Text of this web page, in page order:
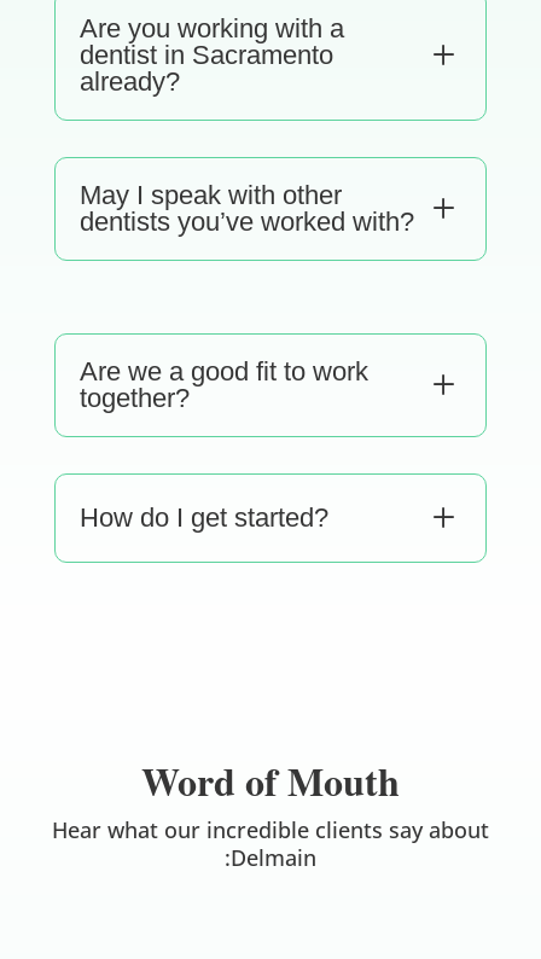
Are you working with a
dentist in Sacramento
already?
L
May I speak with other
dentists you’ve worked with?
L
Are we a good fit to work
together?
L
How do I get started? L
Word of Mouth
Hear what our incredible clients say about
:Delmain